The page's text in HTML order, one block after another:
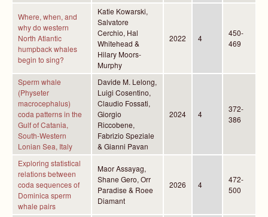
Where, when, and
why do western
North Atlantic
humpback whales
begin to sing?
Katie Kowarski,
Salvatore
Cerchio, Hal
Whitehead &
Hilary Moors-
Murphy
2022 4
450-
469
Sperm whale
(Physeter
macrocephalus)
coda patterns in the
Gulf of Catania,
South-Western
Lonian Sea, Italy
Davide M. Lelong,
Luigi Cosentino,
Claudio Fossati,
Giorgio
Riccobene,
Fabrizio Speziale
& Gianni Pavan
2024 4
372-
386
Exploring statistical
relations between
coda sequences of
Dominica sperm
whale pairs
Maor Assayag,
Shane Gero, Orr
Paradise & Roee
Diamant
2026 4
472-
500